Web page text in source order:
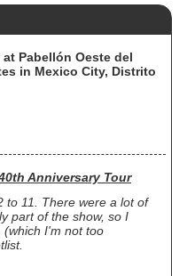
at Pabellón Oeste del
in Mexico City, Distrito
Anniversary Tour
to 11. There were a lot of
part of the show, so I
(which I'm not too